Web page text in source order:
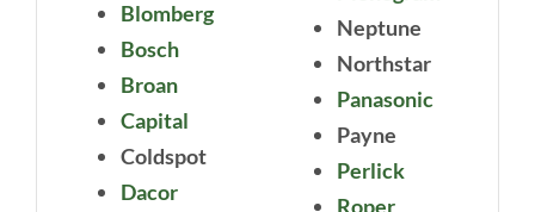
Blomberg
Bosch
Broan
Capital
Coldspot
Dacor
Neptune
Northstar
Panasonic
Payne
Perlick
Roper